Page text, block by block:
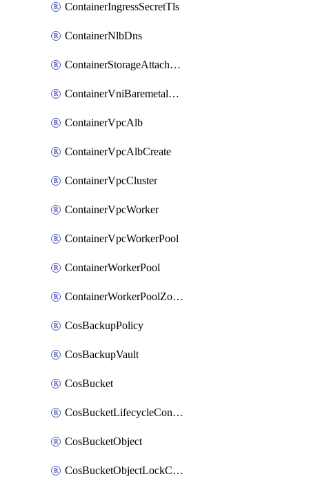
ContainerIngressSecretTls
ContainerNlbDns
ContainerStorageAttachment
ContainerVniBaremetalAttachment
ContainerVpcAlb
ContainerVpcAlbCreate
ContainerVpcCluster
ContainerVpcWorker
ContainerVpcWorkerPool
ContainerWorkerPool
ContainerWorkerPoolZoneAttachment
CosBackupPolicy
CosBackupVault
CosBucket
CosBucketLifecycleConfiguration
CosBucketObject
CosBucketObjectLockConfiguration